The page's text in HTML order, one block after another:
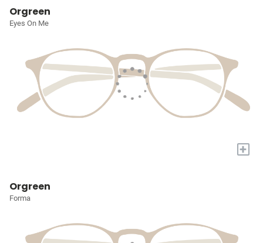
Orgreen
Eyes On Me
+
Orgreen
Forma